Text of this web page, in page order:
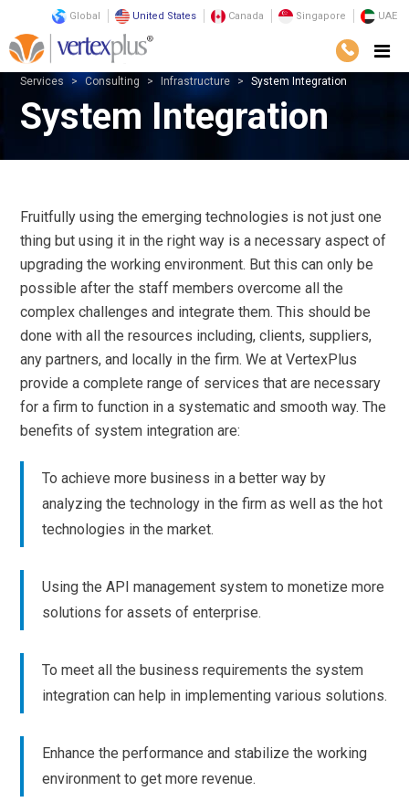
Global United States Canada Singapore UAE
Services Consulting Infrastructure System Integration
System Integration
Fruitfully using the emerging technologies is not just one
thing but using it in the right way is a necessary aspect of
upgrading the working environment. But this can only be
possible after the staff members overcome all the
complex challenges and integrate them. This should be
done with all the resources including, clients, suppliers,
any partners, and locally in the firm. We at VertexPlus
provide a complete range of services that are necessary
for a firm to function in a systematic and smooth way. The
benefits of system integration are:
To achieve more business in a better way by
analyzing the technology in the firm as well as the hot
technologies in the market.
Using the API management system to monetize more
solutions for assets of enterprise.
To meet all the business requirements the system
integration can help in implementing various solutions.
Enhance the performance and stabilize the working
environment to get more revenue.